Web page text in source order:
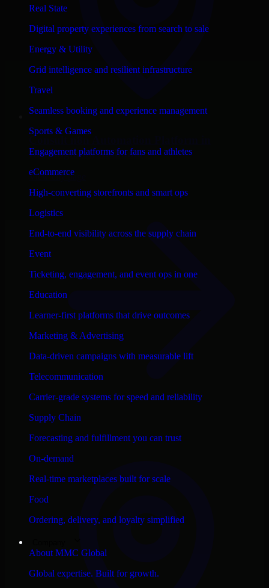
Real State
Digital property experiences from search to sale
Energy & Utility
Grid intelligence and resilient infrastructure
Travel
Seamless booking and experience management
Sports & Games
Engagement platforms for fans and athletes
eCommerce
High-converting storefronts and smart ops
Logistics
End-to-end visibility across the supply chain
Event
Ticketing, engagement, and event ops in one
Education
Learner-first platforms that drive outcomes
Marketing & Advertising
Data-driven campaigns with measurable lift
Telecommunication
Carrier-grade systems for speed and reliability
Supply Chain
Forecasting and fulfillment you can trust
On-demand
Real-time marketplaces built for scale
Food
Ordering, delivery, and loyalty simplified
About MMC Global
Global expertise. Built for growth.
Consult
Birmingham, Alabama
View city page